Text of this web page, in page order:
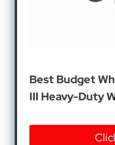
Best Budget
III Heavy-Duty